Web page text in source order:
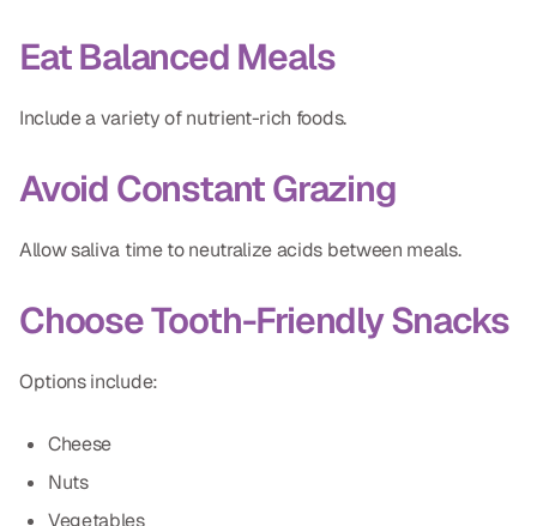
Eat Balanced Meals
Include a variety of nutrient-rich foods.
Avoid Constant Grazing
Allow saliva time to neutralize acids between meals.
Choose Tooth-Friendly Snacks
Options include:
Cheese
Nuts
Vegetables